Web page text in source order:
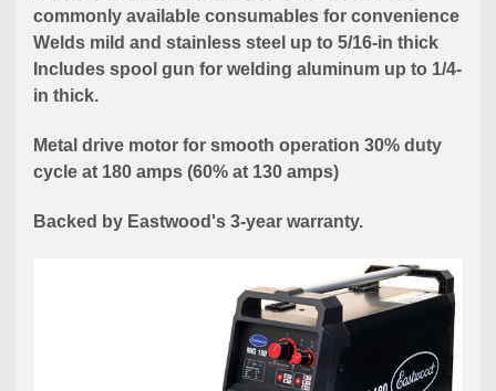
commonly available consumables for convenience
Welds mild and stainless steel up to 5/16-in thick
Includes spool gun for welding aluminum up to 1/4-
in thick.
Metal drive motor for smooth operation 30% duty
cycle at 180 amps (60% at 130 amps)
Backed by Eastwood's 3-year warranty.